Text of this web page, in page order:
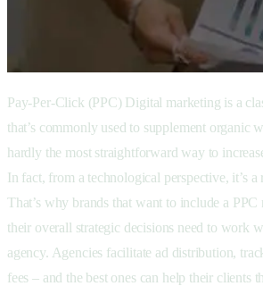
Pay-Per-Click (PPC) Digital marketing is a
that’s commonly used to supplement organic
hardly the most straightforward way to
In fact, from a technological perspective, it’s a
That’s why brands that want to include a
their overall strategic decisions need to work
agency. Agencies facilitate ad distribution,
fees – and the best ones can help their clients